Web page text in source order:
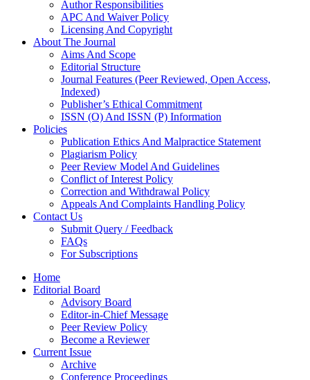
Author Responsibilities
APC And Waiver Policy
Licensing And Copyright
About The Journal
Aims And Scope
Editorial Structure
Journal Features (Peer Reviewed, Open Access,
Indexed)
Publisher’s Ethical Commitment
ISSN (O) And ISSN (P) Information
Policies
Publication Ethics And Malpractice Statement
Plagiarism Policy
Peer Review Model And Guidelines
Conflict of Interest Policy
Correction and Withdrawal Policy
Appeals And Complaints Handling Policy
Contact Us
Submit Query / Feedback
FAQs
For Subscriptions
Home
Editorial Board
Advisory Board
Editor-in-Chief Message
Peer Review Policy
Become a Reviewer
Current Issue
Archive
Conference Proceedings